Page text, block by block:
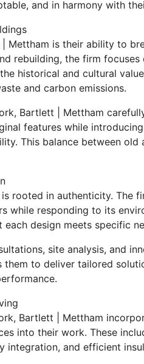
and in harmony with
Mettham is their ability to
rebuilding, the firm focuses
historical and cultural
and carbon emissions.
Bartlett | Mettham
features while
This balance between old
rooted in authenticity. The
while responding to its
design meets specific
site analysis, and
to deliver tailored
Bartlett | Mettham
into their work. These
integration, and efficient